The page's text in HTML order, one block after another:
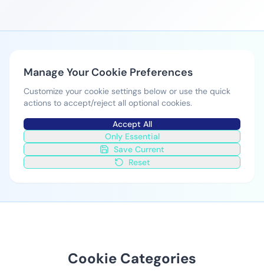
Manage Your Cookie Preferences
Customize your cookie settings below or use the quick
actions to accept/reject all optional cookies.
Accept All
Only Essential
Save Current
Reset
Cookie Categories